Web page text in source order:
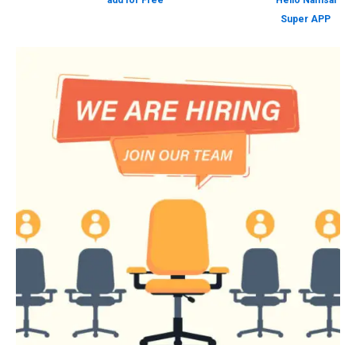
Super APP